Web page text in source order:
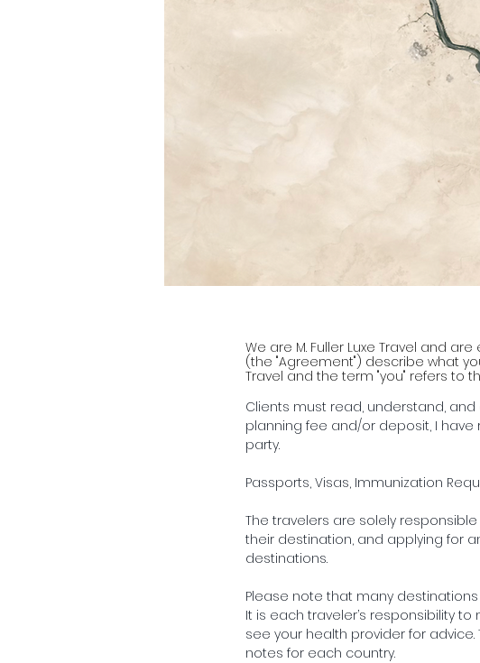
We are M. Fuller Luxe Travel and
(the "Agreement") describe what
Travel and the term "you" refers to
Clients must read, understand,
planning fee and/or deposit, I
party.
Passports, Visas, Immunization
The travelers are solely
their destination, and applying for
destinations.
Please note that many
It is each traveler’s responsibility
see your health provider for
notes for each country.